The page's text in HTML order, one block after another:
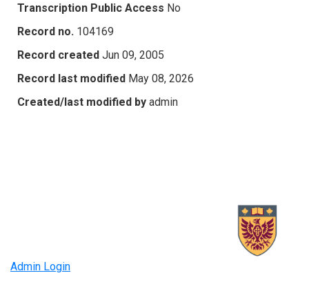
Transcription Public Access No
Record no. 104169
Record created Jun 09, 2005
Record last modified May 08, 2026
Created/last modified by admin
Admin Login